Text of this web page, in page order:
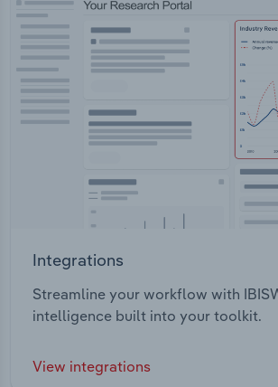
Integrations
Streamline your workflow with
intelligence built into your toolkit.
View integrations